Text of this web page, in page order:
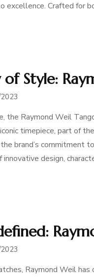
excellence. Crafted for
Style:
the Raymond Weil
timepiece, part of
brand’s commitment
design,
Raymond Weil